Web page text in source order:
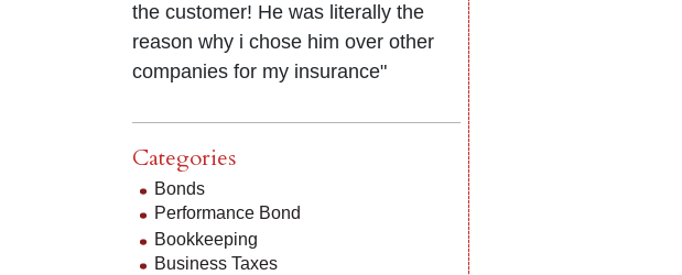
the customer! He was literally the
reason why i chose him over other
companies for my insurance"
Categories
Bonds
Performance Bond
Bookkeeping
Business Taxes